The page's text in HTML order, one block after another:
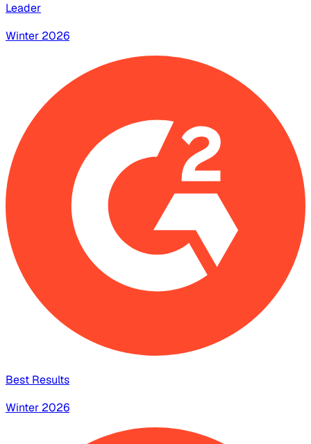
Leader
Winter 2026
Best Results
Winter 2026